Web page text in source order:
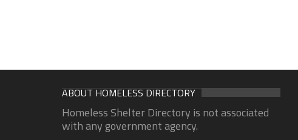
ABOUT HOMELESS DIRECTORY
Homeless Shelter Directory is not associated
with any government agency.